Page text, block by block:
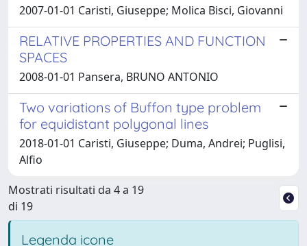
2007-01-01 Caristi, Giuseppe; Molica Bisci, Giovanni
RELATIVE PROPERTIES AND FUNCTION
SPACES
2008-01-01 Pansera, BRUNO ANTONIO
Two variations of Buffon type problem
for equidistant polygonal lines
2018-01-01 Caristi, Giuseppe; Duma, Andrei; Puglisi,
Alfio
Mostrati risultati da 4 a 19
di 19
Legenda icone